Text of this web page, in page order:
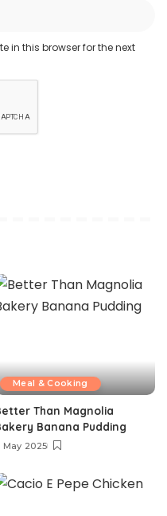
in this browser for the next
Meal & Cooking
Than Magnolia
Banana Pudding
May 2025